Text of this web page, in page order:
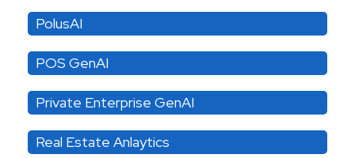
PolusAI
POS GenAI
Private Enterprise GenAI
Real Estate Anlaytics